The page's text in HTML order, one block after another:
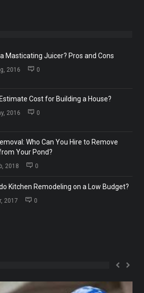
Masticating Juicer? Pros and Cons
2016 0
Cost for Building a House?
2016 0
Who Can You Hire to Remove
Your Pond?
2018 0
Kitchen Remodeling on a Low Budget?
2017 0